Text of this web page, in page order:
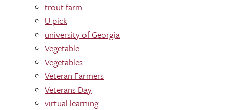
trout farm
U pick
university of Georgia
Vegetable
Vegetables
Veteran Farmers
Veterans Day
virtual learning